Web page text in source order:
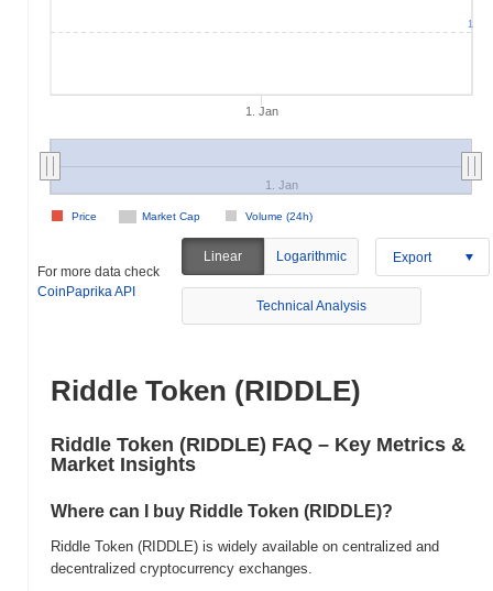
1. Jan
Market Cap Volume (24h)
Price
1. Jan
1
For more data check
CoinPaprika API
Linear Logarithmic Export
Technical Analysis
Riddle Token (RIDDLE)
Riddle Token (RIDDLE) FAQ – Key Metrics &
Market Insights
Where can I buy Riddle Token (RIDDLE)?
Riddle Token (RIDDLE) is widely available on centralized and
decentralized cryptocurrency exchanges.